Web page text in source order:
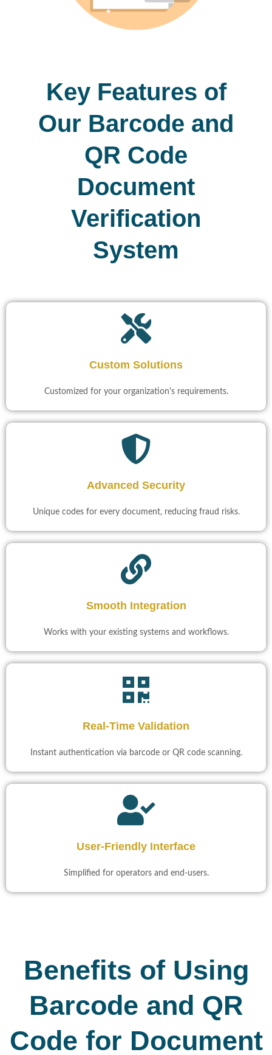
Key Features of
Our Barcode and
QR Code
Document
Verification
System
Custom Solutions
Customized for your organization's requirements.
Advanced Security
Unique codes for every document, reducing fraud risks.
Smooth Integration
Works with your existing systems and workflows.
Real-Time Validation​
Instant authentication via barcode or QR code scanning.
User-Friendly Interface​
Simplified for operators and end-users.​
Benefits of Using
Barcode and QR
Code for Document